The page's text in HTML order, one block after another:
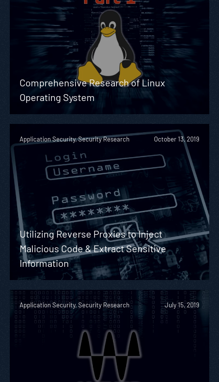
Comprehensive Research of Linux
Operating System
Application Security, Security Research October 13, 2019
Utilizing Reverse Proxies to Inject
Malicious Code & Extract Sensitive
Information
Application Security, Security Research July 15, 2019